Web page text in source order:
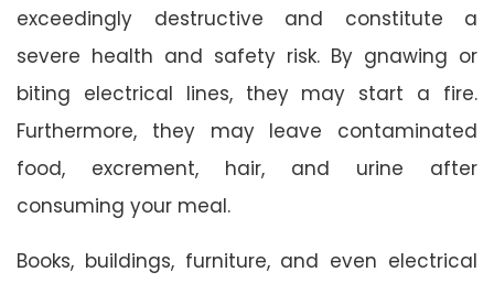
exceedingly destructive and constitute a
severe health and safety risk. By gnawing or
biting electrical lines, they may start a fire.
Furthermore, they may leave contaminated
food, excrement, hair, and urine after
consuming your meal.
Books, buildings, furniture, and even electrical